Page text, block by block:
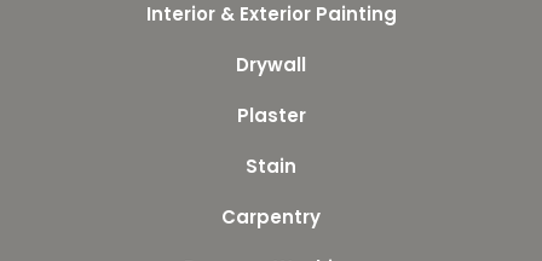
Interior & Exterior Painting
Drywall
Plaster
Stain
Carpentry